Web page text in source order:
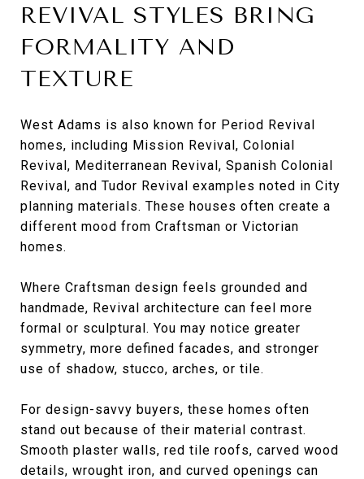
REVIVAL STYLES BRING
FORMALITY AND
TEXTURE
West Adams is also known for Period Revival
homes, including Mission Revival, Colonial
Revival, Mediterranean Revival, Spanish Colonial
Revival, and Tudor Revival examples noted in City
planning materials. These houses often create a
different mood from Craftsman or Victorian
homes.
Where Craftsman design feels grounded and
handmade, Revival architecture can feel more
formal or sculptural. You may notice greater
symmetry, more defined facades, and stronger
use of shadow, stucco, arches, or tile.
For design-savvy buyers, these homes often
stand out because of their material contrast.
Smooth plaster walls, red tile roofs, carved wood
details, wrought iron, and curved openings can